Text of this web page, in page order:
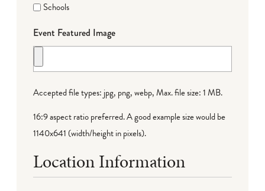
Schools
Event Featured Image
Accepted file types: jpg, png, webp, Max. file size: 1 MB.
16:9 aspect ratio preferred. A good example size would be
1140x641 (width/height in pixels).
Location Information